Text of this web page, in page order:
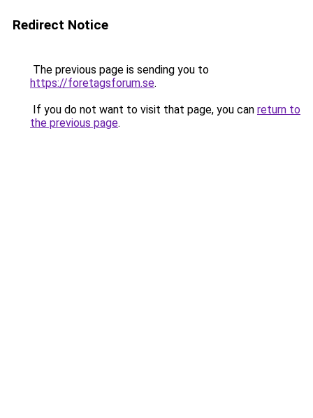
Redirect Notice
The previous page is sending you to
https://foretagsforum.se.
If you do not want to visit that page, you can return to
the previous page.